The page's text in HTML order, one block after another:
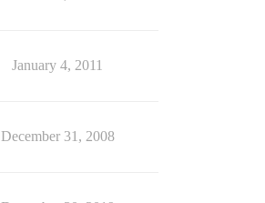
January 4, 2011
December 31, 2008